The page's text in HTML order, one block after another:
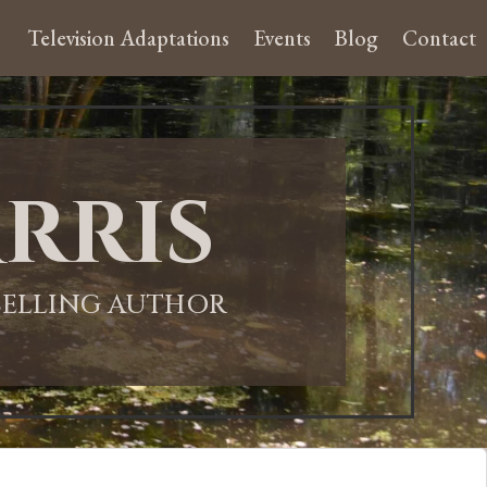
Television Adaptations Events Blog Contact
AUTHOR